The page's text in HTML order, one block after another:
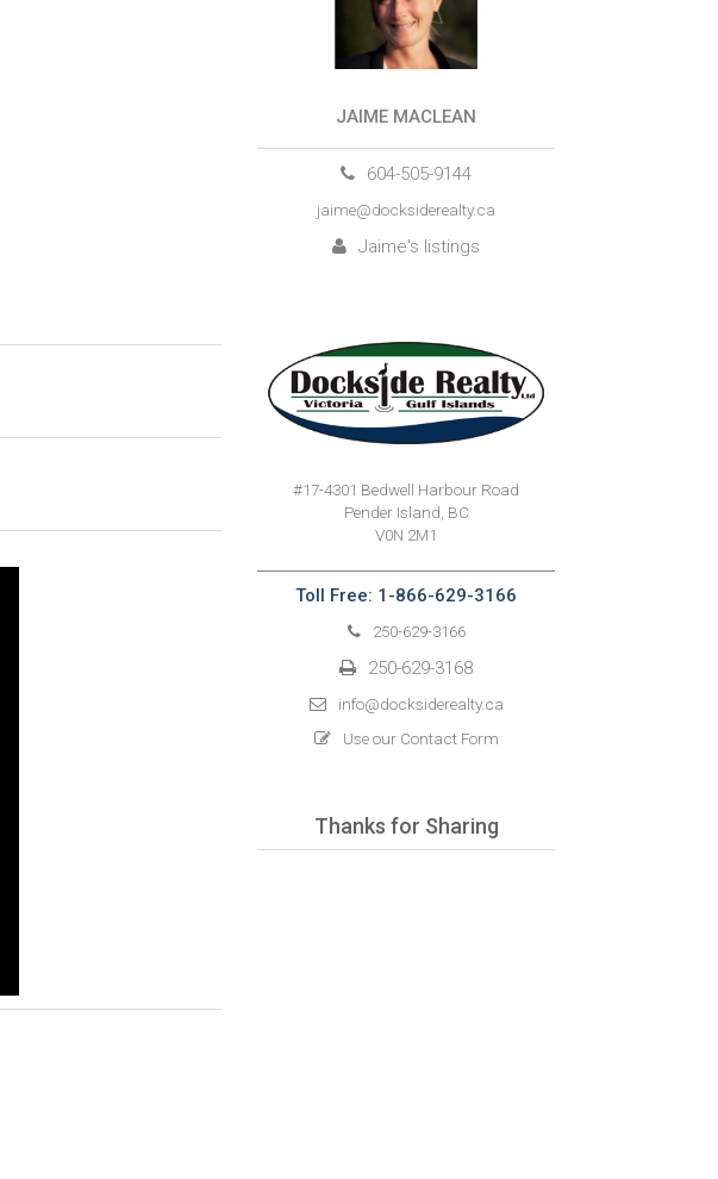
JAIME MACLEAN
604-505-9144
jaime@docksiderealty.ca
Jaime's listings
#17-4301 Bedwell Harbour Road
Pender Island, BC
V0N 2M1
Toll Free: 1-866-629-3166
250-629-3166
250-629-3168
info@docksiderealty.ca
Use our Contact Form
Thanks for Sharing